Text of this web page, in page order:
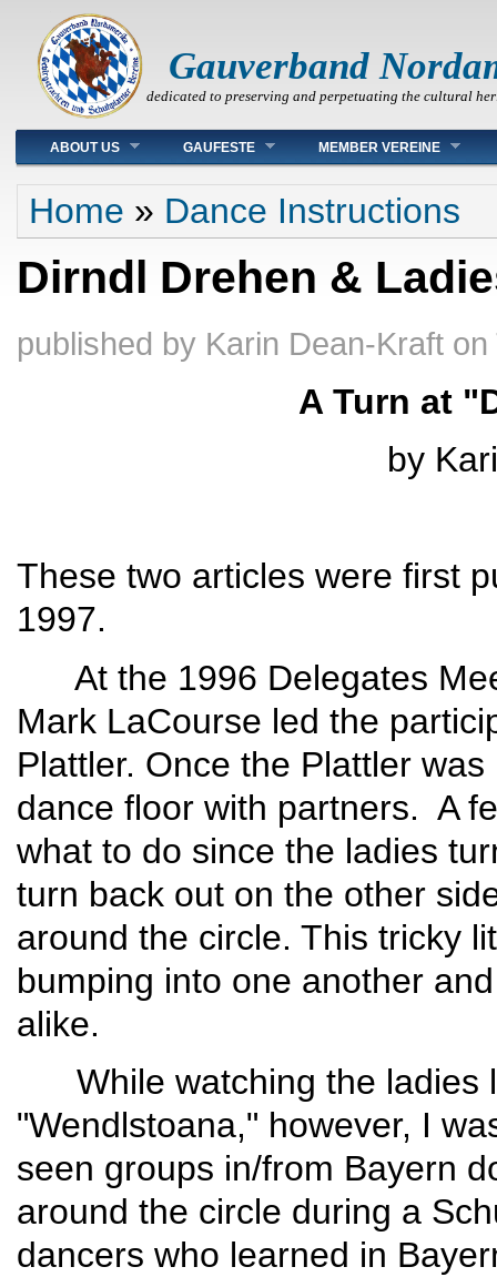
Gauverband
dedicated to preserving and perpetuating the cultural
Main menu
ABOUT US GAUFESTE MEMBER VEREINE
You are here
Home » Dance Instructions
Dirndl Drehen &
published by Karin Dean-Kraft on
A Turn at
by
These two articles were first
1997.
At the 1996 Delegates
Mark LaCourse led the
Plattler. Once the Plattler
dance floor with partners. A
what to do since the ladies
turn back out on the other
around the circle. This tricky
bumping into one another
alike.
While watching the ladies
"Wendlstoana," however, I
seen groups in/from Bayern
around the circle during a
danc­ers who learned in